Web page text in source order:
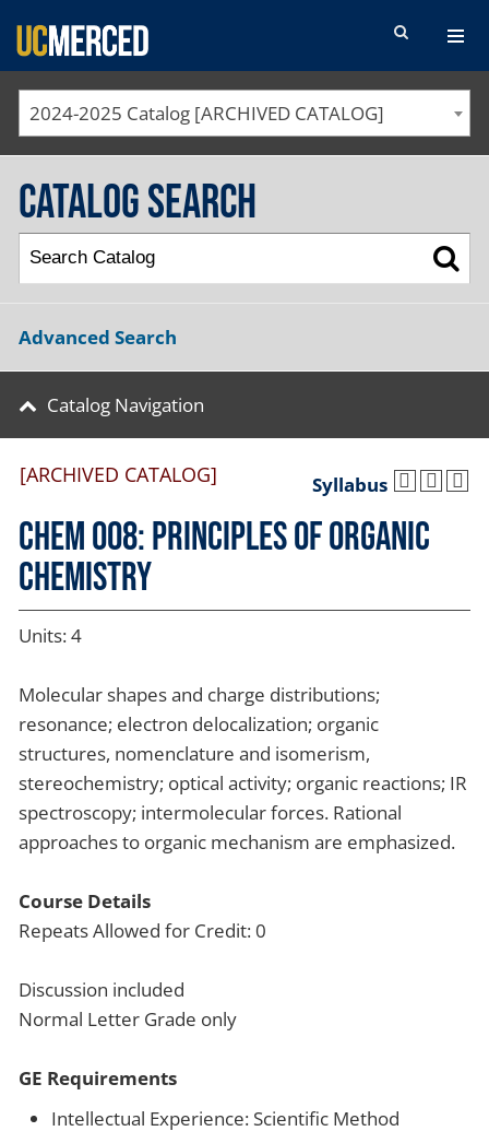
SEARCH FORM
2024-2025 Catalog [ARCHIVED CATALOG]
Catalog Search
Advanced Search
Catalog Navigation
Syllabus
[ARCHIVED CATALOG]
CHEM 008: Principles of Organic
Chemistry
Units: 4
Molecular shapes and charge distributions;
resonance; electron delocalization; organic
structures, nomenclature and isomerism,
stereochemistry; optical activity; organic reactions; IR
spectroscopy; intermolecular forces. Rational
approaches to organic mechanism are emphasized.
Course Details
Repeats Allowed for Credit: 0
Discussion included
Normal Letter Grade only
GE Requirements
Intellectual Experience: Scientific Method